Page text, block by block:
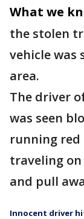
What we
the stolen
vehicle was
area.
The driver
was seen
running
traveling
and pull
Innocent driver